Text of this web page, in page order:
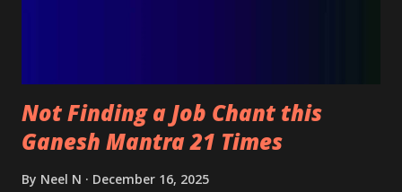
Not Finding a Job Chant this
Ganesh Mantra 21 Times
By Neel N December 16, 2025